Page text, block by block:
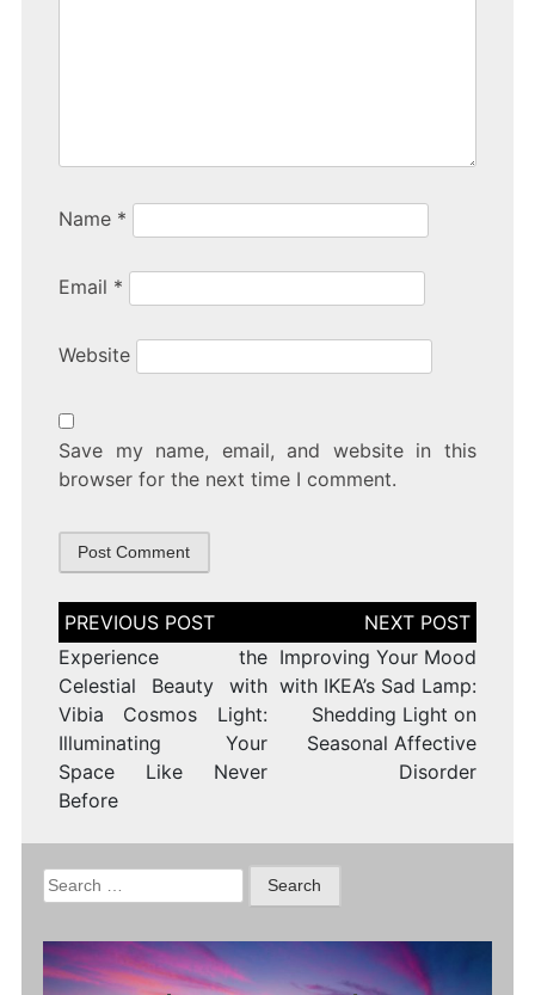
Name *
Email *
Website
Save my name, email, and website in this
browser for the next time I comment.
Post
navigation
Experience the
Celestial Beauty with
Vibia Cosmos Light:
Illuminating Your
Space Like Never
Before
Improving Your Mood
with IKEA’s Sad Lamp:
Shedding Light on
Seasonal Affective
Disorder
Search
for: